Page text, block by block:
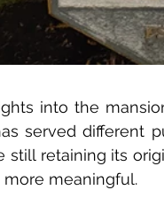
into the
served different
retaining its
meaningful.